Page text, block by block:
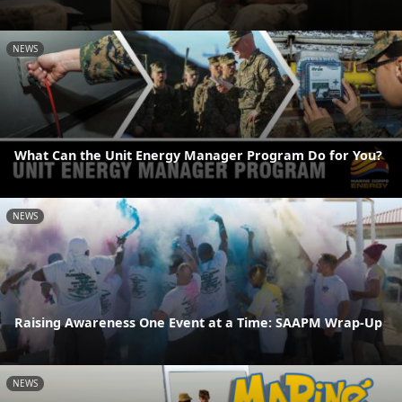
NEWS
What Can the Unit Energy Manager Program Do for You?
NEWS
Raising Awareness One Event at a Time: SAAPM Wrap-Up
NEWS